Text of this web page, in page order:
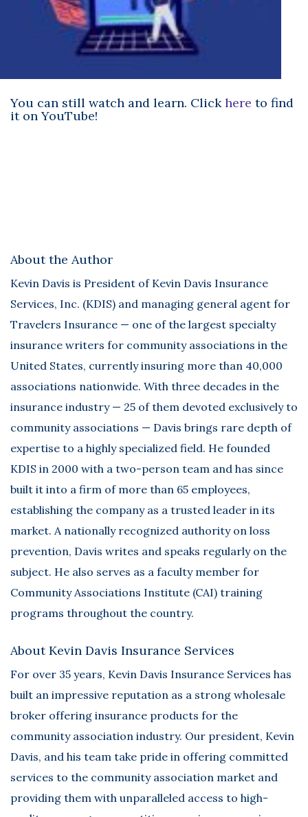
You can still watch and learn. Clickhere to find
it on YouTube!
About the Author
Kevin Davis is President of Kevin Davis Insurance
Services, Inc. (KDIS) and managing general agent for
Travelers Insurance — one of the largest specialty
insurance writers for community associations in the
United States, currently insuring more than 40,000
associations nationwide. With three decades in the
insurance industry — 25 of them devoted exclusively to
community associations — Davis brings rare depth of
expertise to a highly specialized field. He founded
KDIS in 2000 with a two-person team and has since
built it into a firm of more than 65 employees,
establishing the company as a trusted leader in its
market. A nationally recognized authority on loss
prevention, Davis writes and speaks regularly on the
subject. He also serves as a faculty member for
Community Associations Institute (CAI) training
programs throughout the country.
About Kevin Davis Insurance Services
For over 35 years, Kevin Davis Insurance Services has
built an impressive reputation as a strong wholesale
broker offering insurance products for the
community association industry. Our president, Kevin
Davis, and his team take pride in offering committed
services to the community association market and
providing them with unparalleled access to high-